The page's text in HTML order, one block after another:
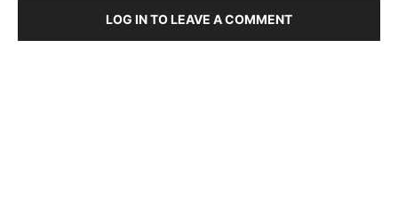
LOG IN TO LEAVE A COMMENT